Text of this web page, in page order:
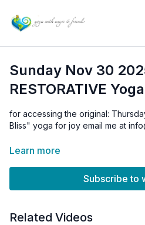
Sunday Nov 30
RESTORATIVE
for accessing the original:
Bliss" yoga for joy
Learn more
Subscribe to
Related Videos